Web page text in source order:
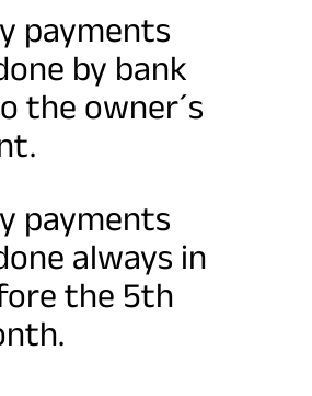
payments
by bank
the owner´s
payments
always in
the 5th